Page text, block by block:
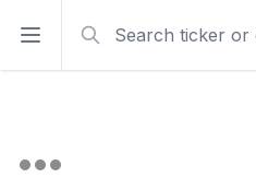
Open sidebar